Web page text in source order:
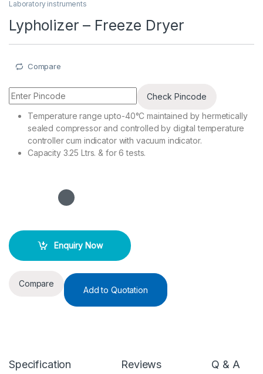
Laboratory instruments
Lypholizer – Freeze Dryer
Compare
Check Pincode
Temperature range upto-40°C maintained by hermetically
sealed compressor and controlled by digital temperature
controller cum indicator with vacuum indicator.
Capacity 3.25 Ltrs. & for 6 tests.
Enquiry Now
Compare
Add to Quotation
Specification Reviews Q & A